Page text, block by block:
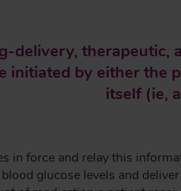
delivery, therapeutic,
initiated by either the
itself (ie,
in force and relay this
glucose levels and